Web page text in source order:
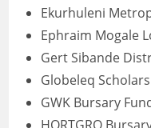
Ekurhuleni
Ephraim Mogale
Gert Sibande
Globeleq
GWK Bursary